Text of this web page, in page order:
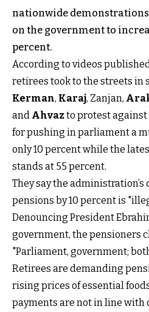
nationwide
on the government to
percent.
According to videos
retirees took to the streets in
Kerman, Karaj, Zanjan,
and Ahvaz to protest
for pushing in parliament a
only 10 percent while the
stands at 55 percent.
They say the
pensions by 10 percent is
Denouncing President
government, the pensioners
"Parliament, government;
Retirees are demanding
rising prices of essential
payments are not in line with